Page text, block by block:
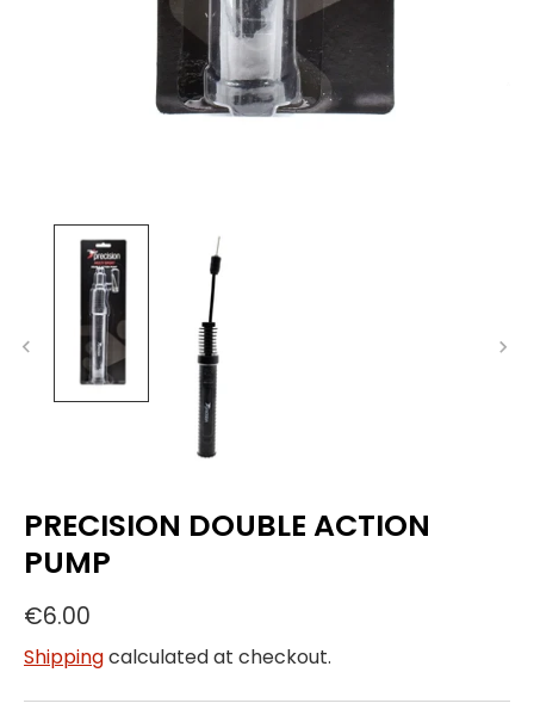
PRECISION DOUBLE ACTION
PUMP
€6.00
Shippingcalculated at checkout.